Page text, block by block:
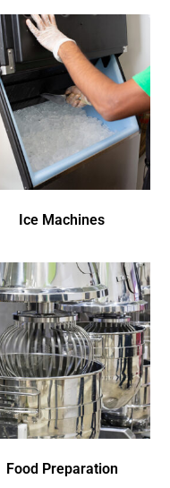
Ice Machines
Food Preparation